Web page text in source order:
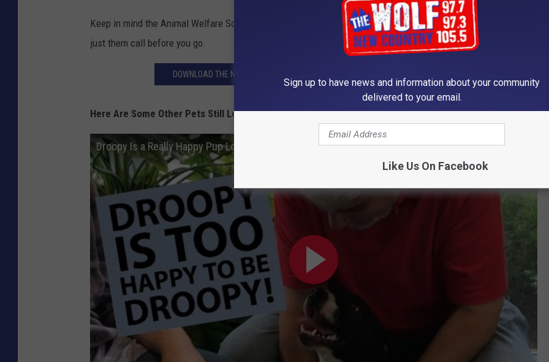
Keep in mind the Animal Welfare Society is undergoing construction to serve you and the animals better, so
just them call before you go.
DOWNLOAD THE NEW MOBILE APP FOR LOCAL NEWS AND ALL THINGS KICKS 105.5
Here Are Some Other Pets Still Looking For Their Forever Home:
Droopy Is a Really Happy Pup Looking For His Forever Home
Sign up to have news and information about your community
delivered to your email.
Like Us On Facebook